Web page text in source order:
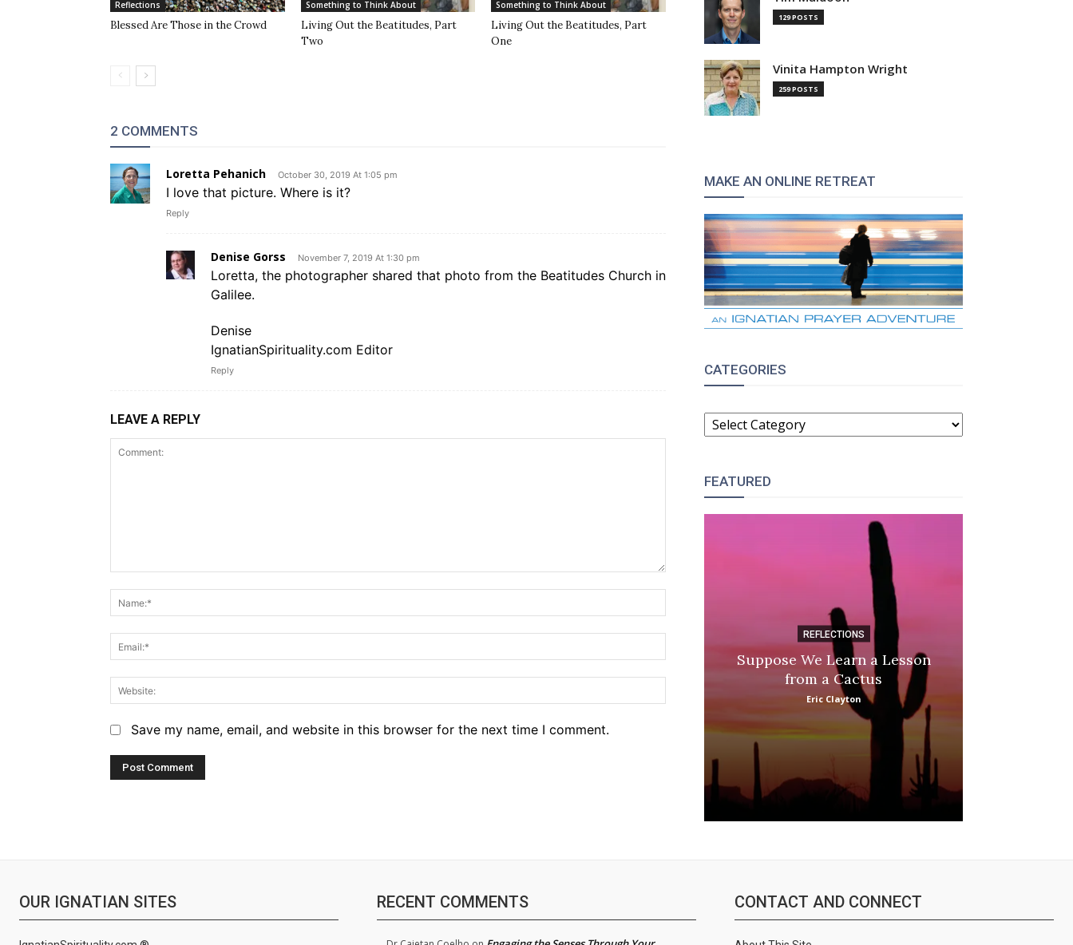
Reflections
Blessed Are Those in the Crowd
Something to Think About
Living Out the Beatitudes, Part
Two
Something to Think About
Living Out the Beatitudes, Part
One
2 COMMENTS
Loretta Pehanich October 30, 2019 At 1:05 pm
I love that picture. Where is it?
Reply
Denise Gorss November 7, 2019 At 1:30 pm
Loretta, the photographer shared that photo from the Beatitudes Church in
Galilee.
Denise
IgnatianSpirituality.com Editor
Reply
LEAVE A REPLY
Save my name, email, and website in this browser for the next time I comment.
129 POSTS
Vinita Hampton Wright
259 POSTS
MAKE AN ONLINE RETREAT
CATEGORIES
CATEGORIES
FEATURED
REFLECTIONS
Suppose We Learn a Lesson
from a Cactus
Eric Clayton
OUR IGNATIAN SITES RECENT COMMENTS CONTACT AND CONNECT